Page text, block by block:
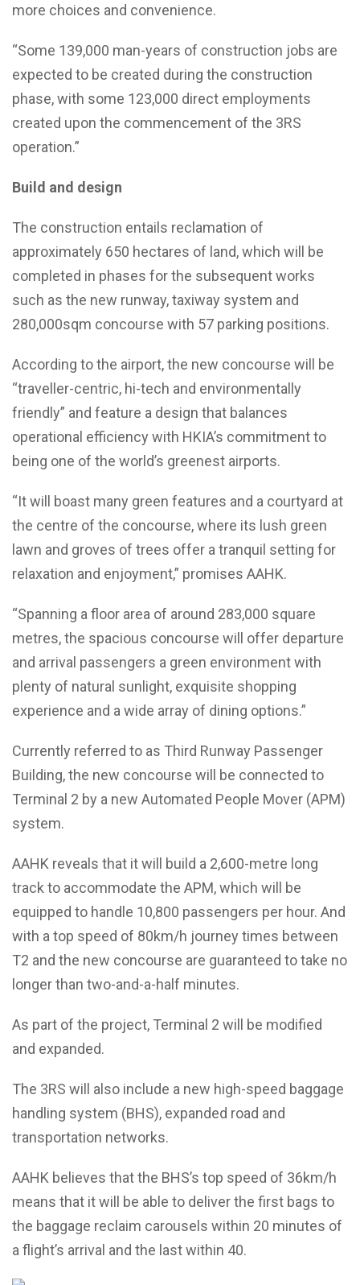
more choices and convenience.
“Some 139,000 man-years of construction jobs are
expected to be created during the construction
phase, with some 123,000 direct employments
created upon the commencement of the 3RS
operation.”
Build and design
The construction entails reclamation of
approximately 650 hectares of land, which will be
completed in phases for the subsequent works
such as the new runway, taxiway system and
280,000sqm concourse with 57 parking positions.
According to the airport, the new concourse will be
“traveller-centric, hi-tech and environmentally
friendly” and feature a design that balances
operational efficiency with HKIA’s commitment to
being one of the world’s greenest airports.
“It will boast many green features and a courtyard at
the centre of the concourse, where its lush green
lawn and groves of trees offer a tranquil setting for
relaxation and enjoyment,” promises AAHK.
“Spanning a floor area of around 283,000 square
metres, the spacious concourse will offer departure
and arrival passengers a green environment with
plenty of natural sunlight, exquisite shopping
experience and a wide array of dining options.”
Currently referred to as Third Runway Passenger
Building, the new concourse will be connected to
Terminal 2 by a new Automated People Mover (APM)
system.
AAHK reveals that it will build a 2,600-metre long
track to accommodate the APM, which will be
equipped to handle 10,800 passengers per hour. And
with a top speed of 80km/h journey times between
T2 and the new concourse are guaranteed to take no
longer than two-and-a-half minutes.
As part of the project, Terminal 2 will be modified
and expanded.
The 3RS will also include a new high-speed baggage
handling system (BHS), expanded road and
transportation networks.
AAHK believes that the BHS’s top speed of 36km/h
means that it will be able to deliver the first bags to
the baggage reclaim carousels within 20 minutes of
a flight’s arrival and the last within 40.